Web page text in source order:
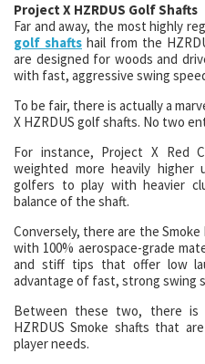
Project X HZRDUS Golf Shafts
Far and away, the most highly
golf shafts hail from the
are designed for woods and
with fast, aggressive swing
To be fair, there is actually a
X HZRDUS golf shafts. No two
For instance, Project X Red
weighted more heavily
golfers to play with heavier
balance of the shaft.
Conversely, there are the Smoke
with 100% aerospace-grade
and stiff tips that offer low
advantage of fast, strong swing
Between these two, there is
HZRDUS Smoke shafts that
player needs.